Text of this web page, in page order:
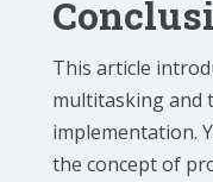
This article
multitasking and
implementation.
the concept of